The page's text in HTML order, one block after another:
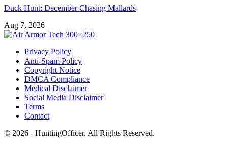
Duck Hunt: December Chasing Mallards
Aug 7, 2026
Privacy Policy
Anti-Spam Policy
Copyright Notice
DMCA Compliance
Medical Disclaimer
Social Media Disclaimer
Terms
Contact
© 2026 - HuntingOfficer. All Rights Reserved.